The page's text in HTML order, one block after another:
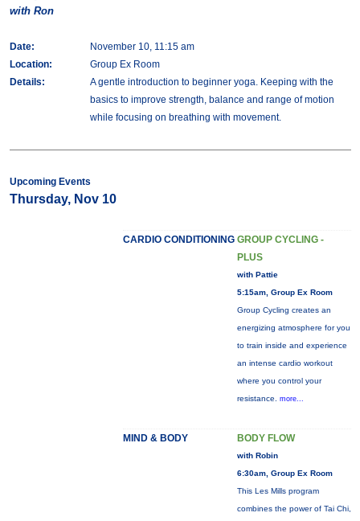
with Ron
Date:
November 10, 11:15 am
Location:
Group Ex Room
Details:
A gentle introduction to beginner yoga. Keeping with the
basics to improve strength, balance and range of motion
while focusing on breathing with movement.
Upcoming Events
Thursday, Nov 10
CARDIO CONDITIONING GROUP CYCLING -
PLUS
with Pattie
5:15am, Group Ex Room
Group Cycling creates an
energizing atmosphere for you
to train inside and experience
an intense cardio workout
where you control your
resistance. more...
MIND & BODY BODY FLOW
with Robin
6:30am, Group Ex Room
This Les Mills program
combines the power of Tai Chi,